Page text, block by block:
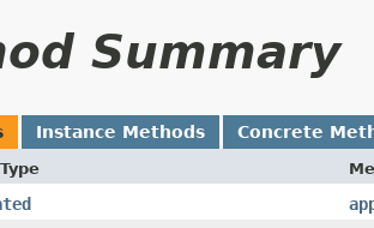
Summary
Instance Methods Concrete